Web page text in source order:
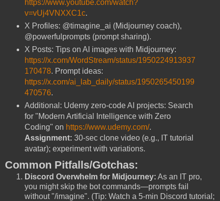
https://www.youtube.com/watch?
v=vUj4VNXXC1c.
X Profiles: @timagine_ai (Midjourney coach),
@powerfulprompts (prompt sharing).
X Posts: Tips on AI images with Midjourney:
https://x.com/WordStream/status/1950224913937
170478. Prompt ideas:
https://x.com/ai_lab_daily/status/1950265450199
470576.
Additional: Udemy zero-code AI projects: Search
for "Modern Artificial Intelligence with Zero
Coding" on https://www.udemy.com/.
Assignment: 30-sec clone video (e.g., IT tutorial
avatar); experiment with variations.
Common Pitfalls/Gotchas:
Discord Overwhelm for Midjourney: As an IT pro,
you might skip the bot commands—prompts fail
without "/imagine". (Tip: Watch a 5-min Discord tutorial;